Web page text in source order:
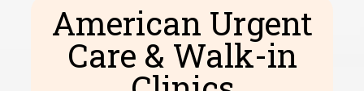
American Urgent
Care & Walk-in